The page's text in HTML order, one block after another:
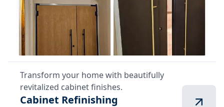
Transform your home with beautifully
revitalized cabinet finishes.
Cabinet Refinishing